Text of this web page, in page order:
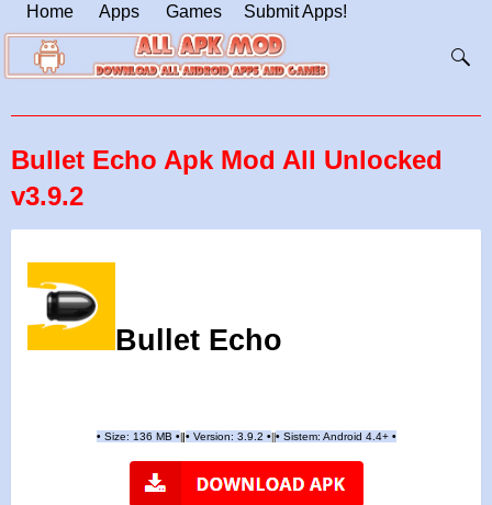
Home Apps Games Submit Apps!
Bullet Echo Apk Mod All Unlocked
v3.9.2
Bullet Echo
•Size: 136 MB •| •Version: 3.9.2 •|| • Sistem: Android 4.4+ •